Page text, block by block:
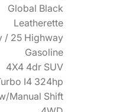
Global Black
Leatherette
/ 25 Highway
Gasoline
4X4 4dr SUV
I4 324hp
Manual Shift